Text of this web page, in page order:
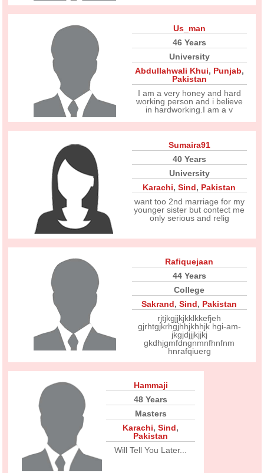
Us_man
46 Years
University
Abdullahwali Khui, Punjab,
Pakistan
I am a very honey and hard
working person and i believe
in hardworking.I am a v
Sumaira91
40 Years
University
Karachi,Sind, Pakistan
want too 2nd marriage for my
younger sister but contect me
only serious and relig
Rafiquejaan
44 Years
College
Sakrand,Sind, Pakistan
rjtjkgjjkjkklkkefjeh
gjrhtgjkrhgjhhjkhhjk hgi-am-
jkgjdjjjkjjkj
gkdhjgmfdngnmnfhnfnm
hnrafqiuerg
Hammaji
48 Years
Masters
Karachi,Sind,
Pakistan
Will Tell You Later...